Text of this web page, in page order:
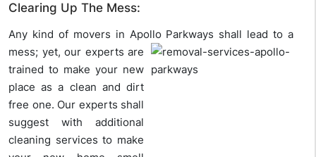
Clearing Up The Mess:
Any kind of movers in Apollo Parkways shall lead to a
mess; yet, our experts are
trained to make your new
place as a clean and dirt
free one. Our experts shall
suggest with additional
cleaning services to make